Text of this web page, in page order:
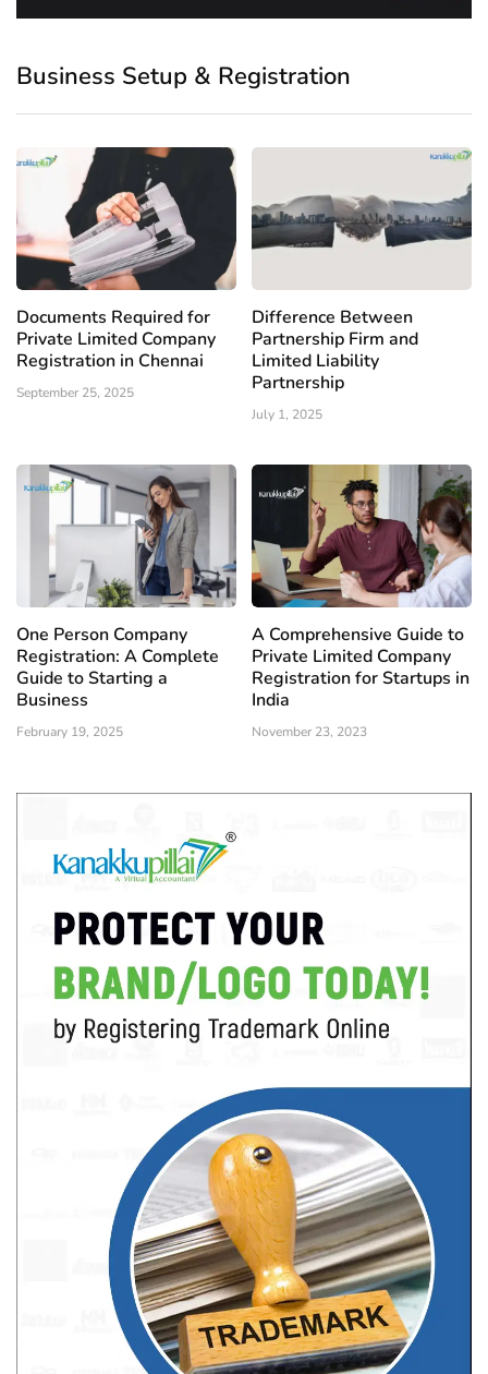
Business Setup & Registration
Documents Required for
Private Limited Company
Registration in Chennai
September 25, 2025
Difference Between
Partnership Firm and
Limited Liability
Partnership
July 1, 2025
One Person Company
Registration: A Complete
Guide to Starting a
Business
February 19, 2025
A Comprehensive Guide to
Private Limited Company
Registration for Startups in
India
November 23, 2023